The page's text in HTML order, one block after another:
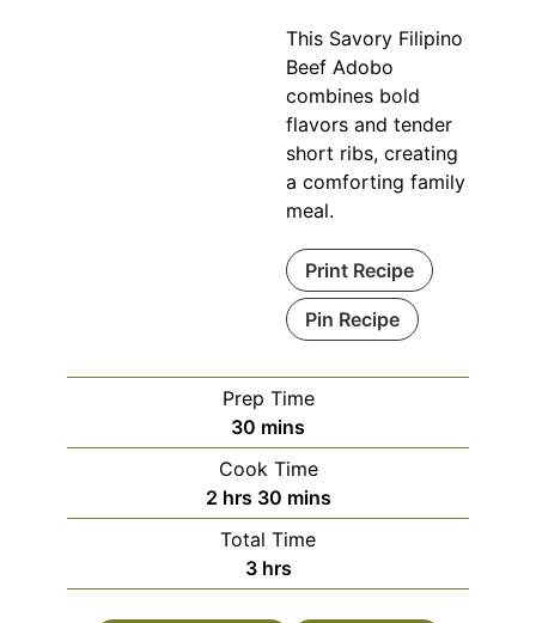
This Savory Filipino
Beef Adobo
combines bold
flavors and tender
short ribs, creating
a comforting family
meal.
Print Recipe
Pin Recipe
Prep Time
30 minutes
mins
Cook Time
2hours
hrs 30minutes
mins
Total Time
3hours
hrs